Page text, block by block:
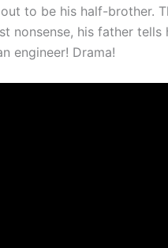
to be his half-brother.
nonsense, his father tells
engineer! Drama!